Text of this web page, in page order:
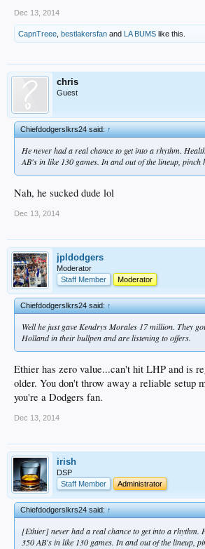
Dec 13, 2014
CapnTreee bestlakersfan and LA BUMS like this.
chris
Guest
Chiefdodgerslkrs24 said:↑
He never had a real chance to get into a rhythm.
AB's in like 130 games. In and out of the lineup, pinch
Nah, he sucked dude lol
Dec 13, 2014
jpldodgers
Moderator
Staff Member
Moderator
Chiefdodgerslkrs24 said:↑
Well he just gave Kendrys Morales 17 million. They
Holland in their bullpen and are listening to offers.
Ethier has zero value...can't hit LHP and is
older. You don't throw away a reliable setup
you're a Dodgers fan.
Dec 13, 2014
irish
DSP
Staff Member
Administrator
Chiefdodgerslkrs24 said:↑
[Ethier] never had a real chance to get into a rhythm.
350 AB's in like 130 games. In and out of the lineup,